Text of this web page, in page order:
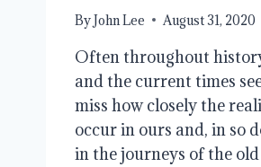
ByJohn Lee August 31, 2020
Often throughout
and the current times
miss how closely the
occur in ours and, in so
in the journeys of the